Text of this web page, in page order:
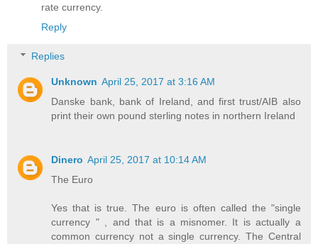
rate currency.
Reply
Replies
Unknown April 25, 2017 at 3:16 AM
Danske bank, bank of Ireland, and first trust/AIB also
print their own pound sterling notes in northern Ireland
Dinero April 25, 2017 at 10:14 AM
The Euro
Yes that is true. The euro is often called the "single
currency " , and that is a misnomer. It is actually a
common currency not a single currency. The Central